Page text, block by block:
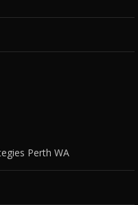
Perth WA